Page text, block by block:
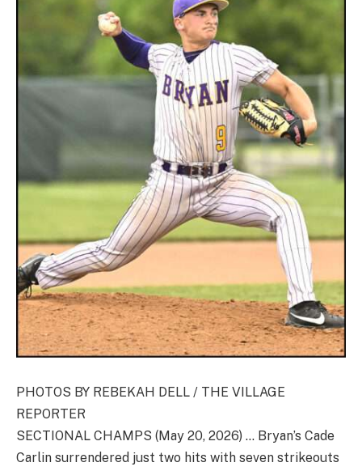
PHOTOS BY REBEKAH DELL / THE VILLAGE
REPORTER
SECTIONAL CHAMPS (May 20, 2026) … Bryan’s Cade
Carlin surrendered just two hits with seven strikeouts